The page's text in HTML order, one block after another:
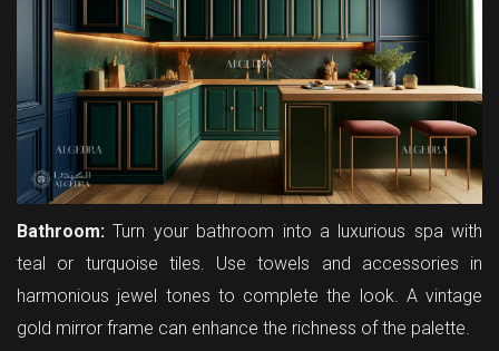
Bathroom: Turn your bathroom into a luxurious spa with
teal or turquoise tiles. Use towels and accessories in
harmonious jewel tones to complete the look. A vintage
gold mirror frame can enhance the richness of the palette.